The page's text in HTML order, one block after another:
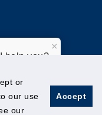
or
our use
our
Accept
help you?
×